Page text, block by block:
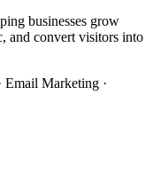
businesses grow
and convert visitors into
Email Marketing ·